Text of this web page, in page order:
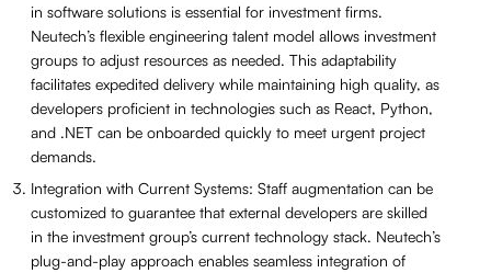
in software solutions is essential for investment firms.
Neutech’s flexible engineering talent model allows investment
groups to adjust resources as needed. This adaptability
facilitates expedited delivery while maintaining high quality, as
developers proficient in technologies such as React, Python,
and .NET can be onboarded quickly to meet urgent project
demands.
Integration with Current Systems: Staff augmentation can be
customized to guarantee that external developers are skilled
in the investment group’s current technology stack. Neutech’s
plug-and-play approach enables seamless integration of